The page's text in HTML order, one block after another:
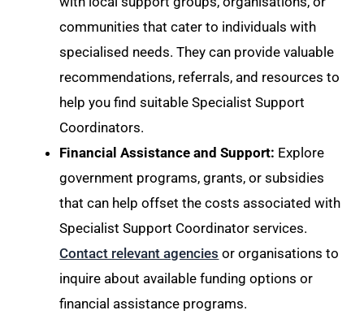
communities that cater to individuals with
specialised needs. They can provide valuable
recommendations, referrals, and resources to
help you find suitable Specialist Support
Coordinators.
Financial Assistance and Support: Explore
government programs, grants, or subsidies
that can help offset the costs associated with
Specialist Support Coordinator services.
Contact relevant agencies or organisations to
inquire about available funding options or
financial assistance programs.